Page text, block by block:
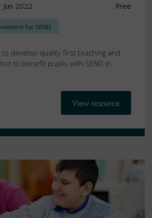
Jun 2022 Free
for SEND
develop quality first teaching and
to benefit pupils with SEND in
View resource